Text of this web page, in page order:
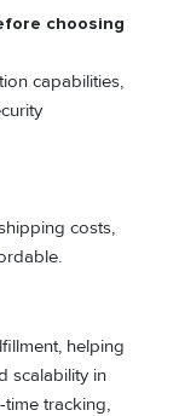
choosing
capabilities,
costs,
helping
scalability in
time tracking,